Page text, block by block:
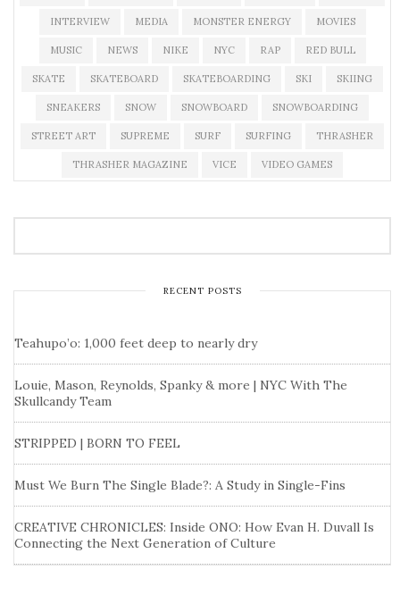
INTERVIEW MEDIA MONSTER ENERGY MOVIES
MUSIC NEWS NIKE NYC RAP RED BULL
SKATE SKATEBOARD SKATEBOARDING SKI SKIING
SNEAKERS SNOW SNOWBOARD SNOWBOARDING
STREET ART SUPREME SURF SURFING THRASHER
THRASHER MAGAZINE VICE VIDEO GAMES
RECENT POSTS
Teahupo’o: 1,000 feet deep to nearly dry
Louie, Mason, Reynolds, Spanky & more | NYC With The
Skullcandy Team
STRIPPED | BORN TO FEEL
Must We Burn The Single Blade?: A Study in Single-Fins
CREATIVE CHRONICLES: Inside ONO: How Evan H. Duvall Is
Connecting the Next Generation of Culture